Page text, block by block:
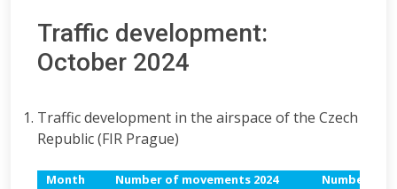
Traffic development:
October 2024
Traffic development in the airspace of the Czech
Republic (FIR Prague)
Month Number of movements 2024
Number of